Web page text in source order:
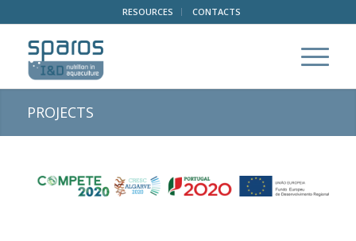
RESOURCES CONTACTS
PROJECTS